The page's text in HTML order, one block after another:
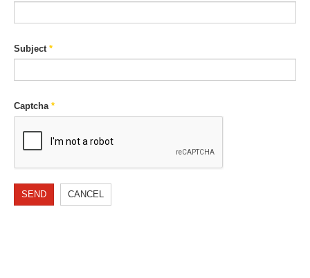
Subject*
Captcha*
SEND CANCEL